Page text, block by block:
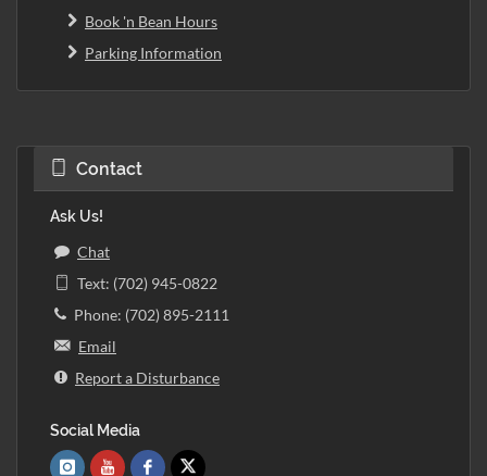
Book 'n Bean Hours
Parking Information
Contact
Ask Us!
Chat
Text: (702) 945-0822
Phone: (702) 895-2111
Email
Report a Disturbance
Social Media